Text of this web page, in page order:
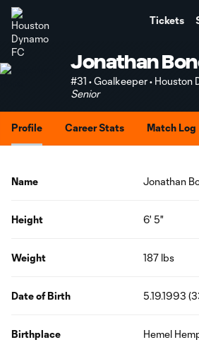
Tickets
Jonathan
#31 • Goalkeeper • Houston
Senior
Profile Career Stats Match Log
Name Jonathan
Height 6' 5"
Weight 187 lbs
Date of Birth 5.19.1993
Birthplace Hemel